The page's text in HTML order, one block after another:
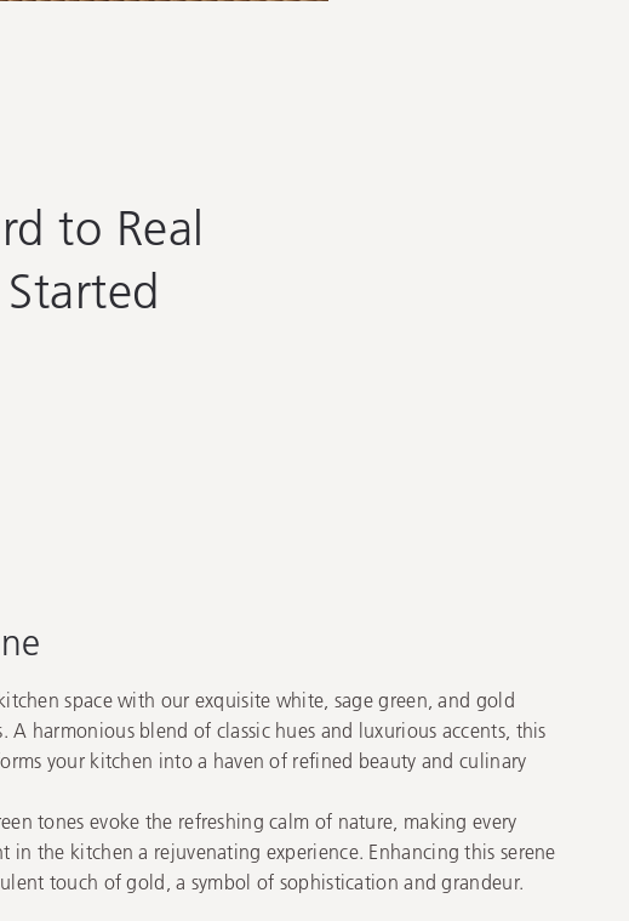
to Real
space with our exquisite white, sage green, and gold
A harmonious blend of classic hues and luxurious accents, this
your kitchen into a haven of refined beauty and culinary
tones evoke the refreshing calm of nature, making every
in the kitchen a rejuvenating experience. Enhancing this serene
touch of gold, a symbol of sophistication and grandeur.